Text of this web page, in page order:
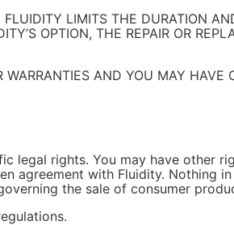
LIMITS THE DURATION
OPTION, THE REPAIR OR
AND YOU MAY
legal rights. You may have other
agreement with Fluidity. Nothing
the sale of consumer